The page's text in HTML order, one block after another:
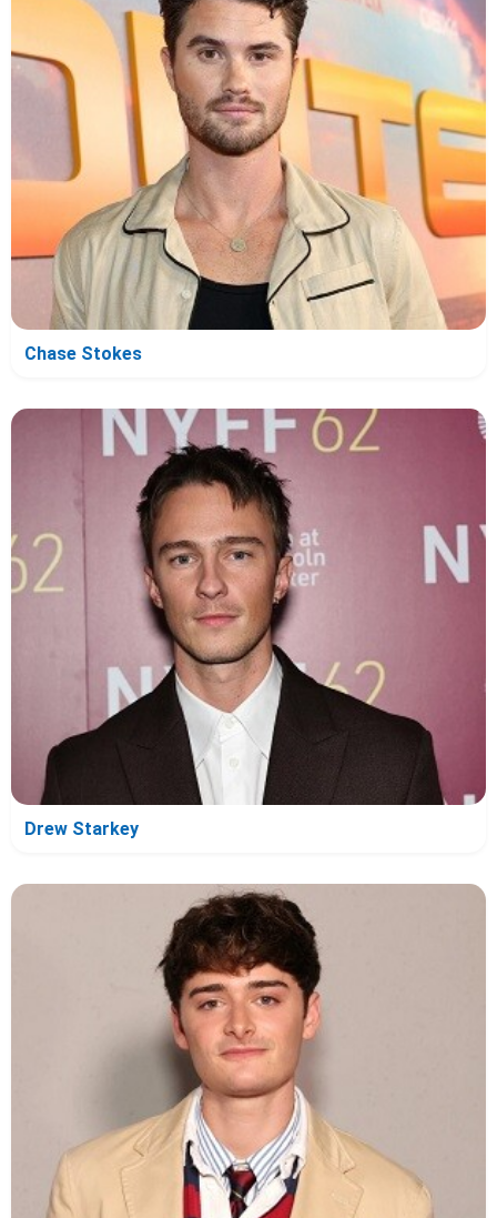
Chase Stokes
Drew Starkey